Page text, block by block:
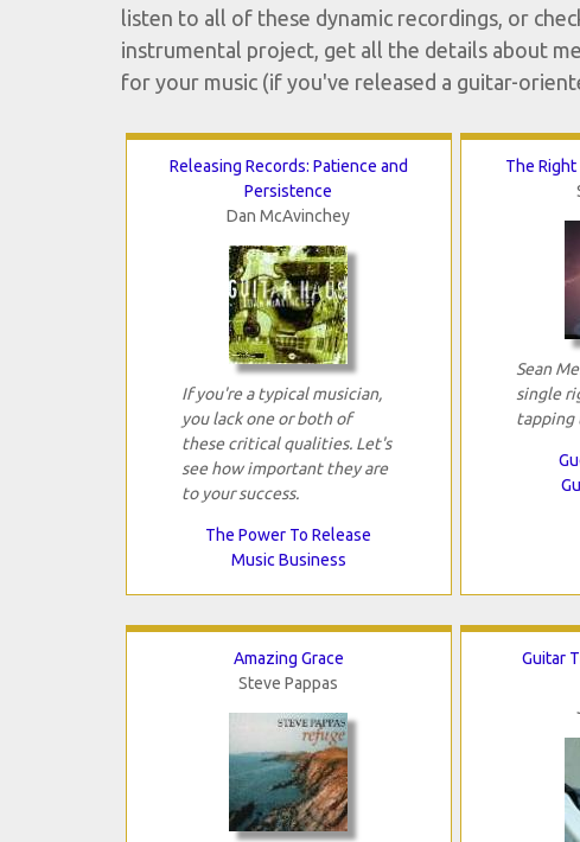
listen to all of these dynamic recordings, or
instrumental project, get all the details about
for your music (if you've released a guitar-
Releasing Records: Patience and
Persistence
Dan McAvinchey
If you're a typical musician,
you lack one or both of
these critical qualities. Let's
see how important they are
to your success.
The Power To Release
Music Business
The
Sean
single
tapping
Amazing Grace
Steve Pappas
Guitar